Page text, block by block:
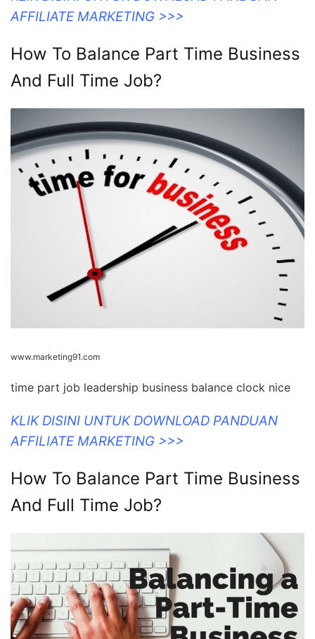
AFFILIATE MARKETING >>>
How To Balance Part Time Business
And Full Time Job?
www.marketing91.com
time part job leadership business balance clock nice
KLIK DISINI UNTUK DOWNLOAD PANDUAN
AFFILIATE MARKETING >>>
How To Balance Part Time Business
And Full Time Job?